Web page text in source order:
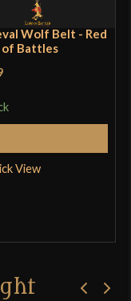
Wolf Belt - Red
of Battles
View